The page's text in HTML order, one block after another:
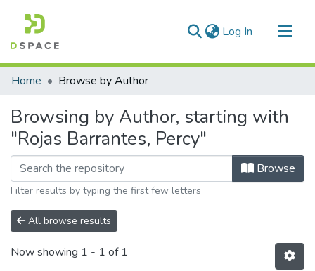
Log In (current)
Communities & Collections
Home Browse by Author
Browsing by Author, starting with
"Rojas Barrantes, Percy"
Browse
Filter results by typing the first few letters
All browse results
Now showing 1 - 1 of 1